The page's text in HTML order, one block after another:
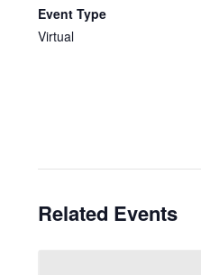
Event Type
Virtual
Related Events